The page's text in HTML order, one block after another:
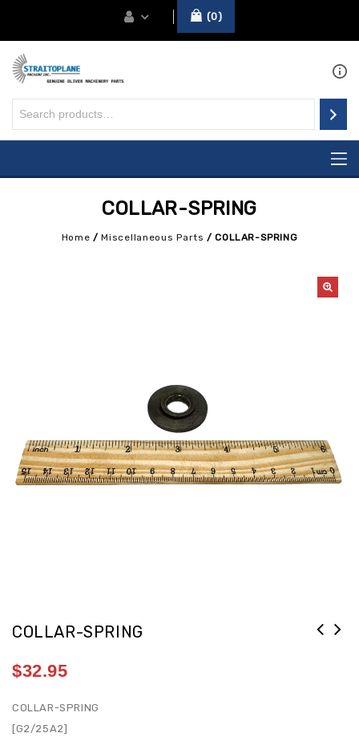
0
COLLAR-SPRING
Home /Miscellaneous Parts /COLLAR-SPRING
COLLAR-SPRING
$32.95
COLLAR-SPRING
[G2/25A2]